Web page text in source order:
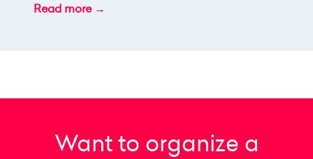
Read more →
Want to organize a